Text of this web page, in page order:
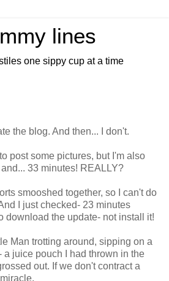
lines
one sippy cup at a time
the blog. And then... I don't.
post some pictures, but I'm also
33 minutes! REALLY?
smooshed together, so I can't do
I just checked- 23 minutes
download the update- not install it!
Man trotting around, sipping on a
a juice pouch I had thrown in the
out. If we don't contract a